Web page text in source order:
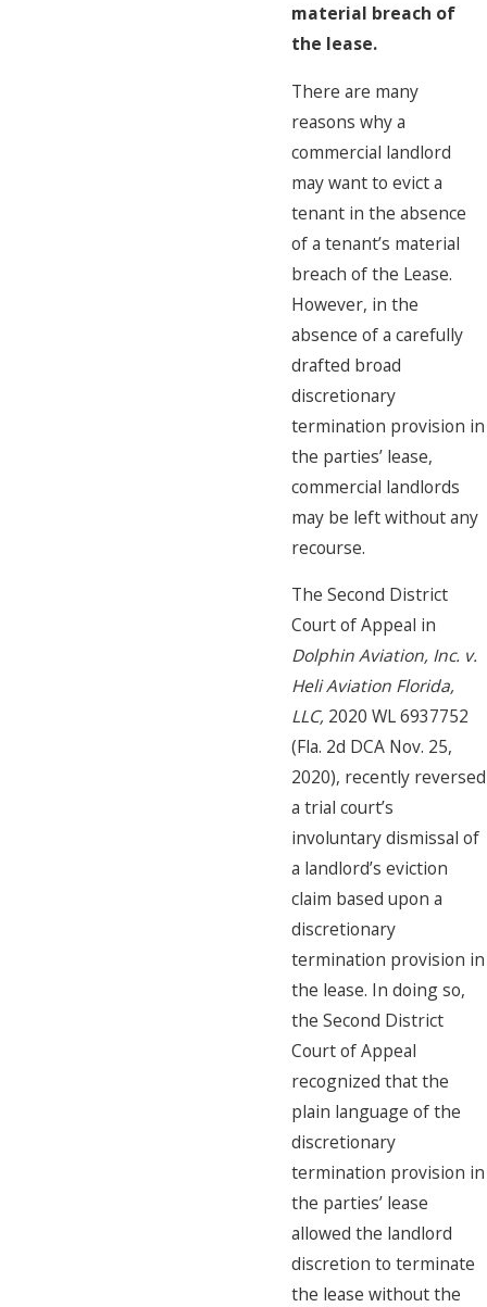
material breach of
the lease.
There are many
reasons why a
commercial landlord
may want to evict a
tenant in the absence
of a tenant’s material
breach of the Lease.
However, in the
absence of a carefully
drafted broad
discretionary
termination provision in
the parties’ lease,
commercial landlords
may be left without any
recourse.
The Second District
Court of Appeal in
Dolphin Aviation, Inc. v.
Heli Aviation Florida,
LLC, 2020 WL 6937752
(Fla. 2d DCA Nov. 25,
2020), recently reversed
a trial court’s
involuntary dismissal of
a landlord’s eviction
claim based upon a
discretionary
termination provision in
the lease. In doing so,
the Second District
Court of Appeal
recognized that the
plain language of the
discretionary
termination provision in
the parties’ lease
allowed the landlord
discretion to terminate
the lease without the